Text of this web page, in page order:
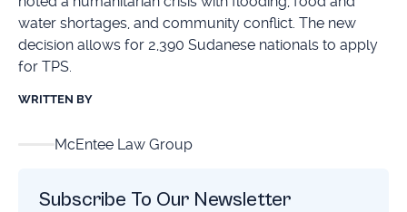
water shortages, and community conflict. The new
decision allows for 2,390 Sudanese nationals to apply
for TPS.
WRITTEN BY
McEntee Law Group
Subscribe To Our Newsletter